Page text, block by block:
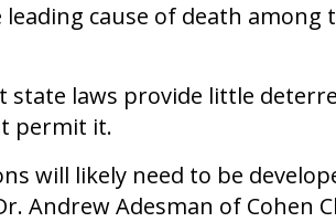
leading cause of death
laws provide little
permit it.
will likely need to be
Andrew Adesman of Cohen